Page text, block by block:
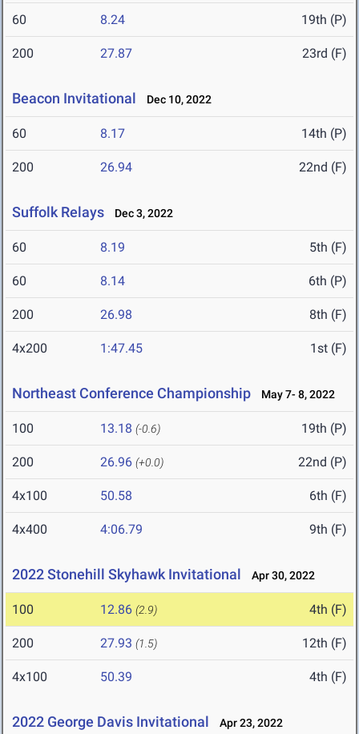
60 8.24 19th (P)
200 27.87 23rd (F)
Beacon Invitational Dec 10, 2022
60 8.17 14th (P)
200 26.94 22nd (F)
Suffolk Relays Dec 3, 2022
60 8.19 5th (F)
60 8.14 6th (P)
200 26.98 8th (F)
4x200 1:47.45 1st (F)
Northeast Conference Championship May 7- 8, 2022
100 13.18 (-0.6) 19th (P)
200 26.96 (+0.0) 22nd (P)
4x100 50.58 6th (F)
4x400 4:06.79 9th (F)
2022 Stonehill Skyhawk Invitational Apr 30, 2022
100 12.86 (2.9) 4th (F)
200 27.93 (1.5) 12th (F)
4x100 50.39 4th (F)
2022 George Davis Invitational Apr 23, 2022